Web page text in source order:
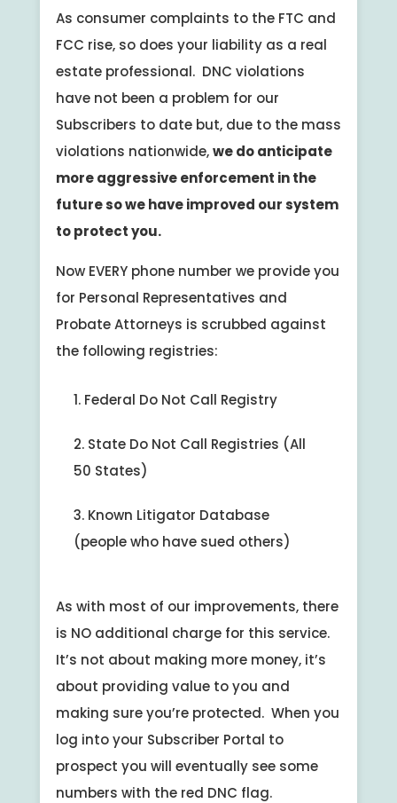
As consumer complaints to the FTC and
FCC rise, so does your liability as a real
estate professional. DNC violations
have not been a problem for our
Subscribers to date but, due to the mass
violations nationwide,we do anticipate
more aggressive enforcement in the
future so we have improved our system
to protect you.
Now EVERY phone number we provide you
for Personal Representatives and
Probate Attorneys is scrubbed against
the following registries:
Federal Do Not Call Registry
State Do Not Call Registries (All
50 States)
Known Litigator Database
(people who have sued others)
As with most of our improvements, there
is NO additional charge for this service.
It’s not about making more money, it’s
about providing value to you and
making sure you’re protected. When you
log into your Subscriber Portal to
prospect you will eventually see some
numbers with the red DNC flag.